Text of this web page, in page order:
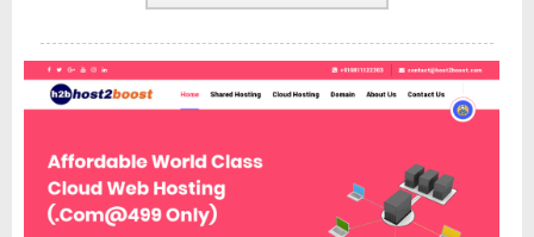
NEWS
INTERVIEW